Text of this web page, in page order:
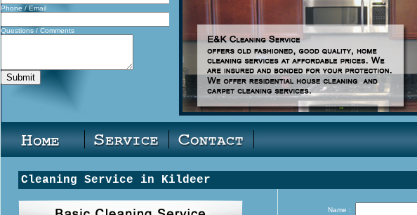
Phone / Email
Questions / Comments
Cleaning Service in Kildeer
Name :